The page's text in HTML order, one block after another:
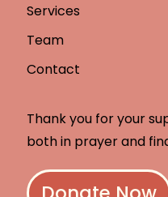
Services
Team
Contact
Thank you for your
both in prayer and